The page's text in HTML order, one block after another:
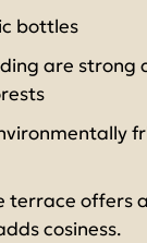
bottles
are strong
terrace offers
cosiness.